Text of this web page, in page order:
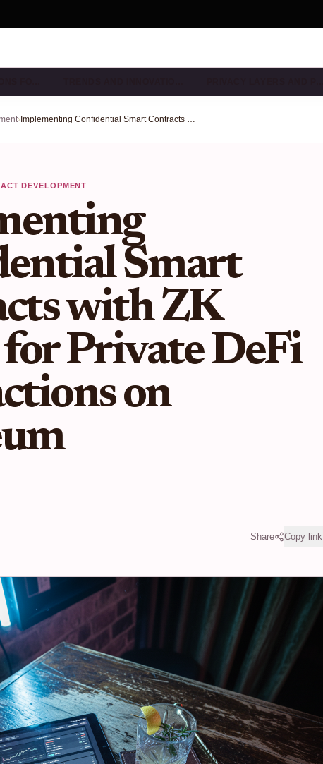
› Implementing Confidential Smart Contracts with ZK Proofs for Private DeFi Transactions on Ethereum
DEVELOPMENT
Smart
with ZK
Private DeFi
on
Share Copy link